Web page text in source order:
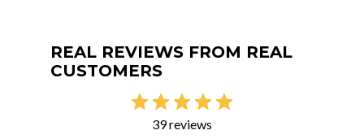
REAL REVIEWS FROM REAL
CUSTOMERS
39 reviews